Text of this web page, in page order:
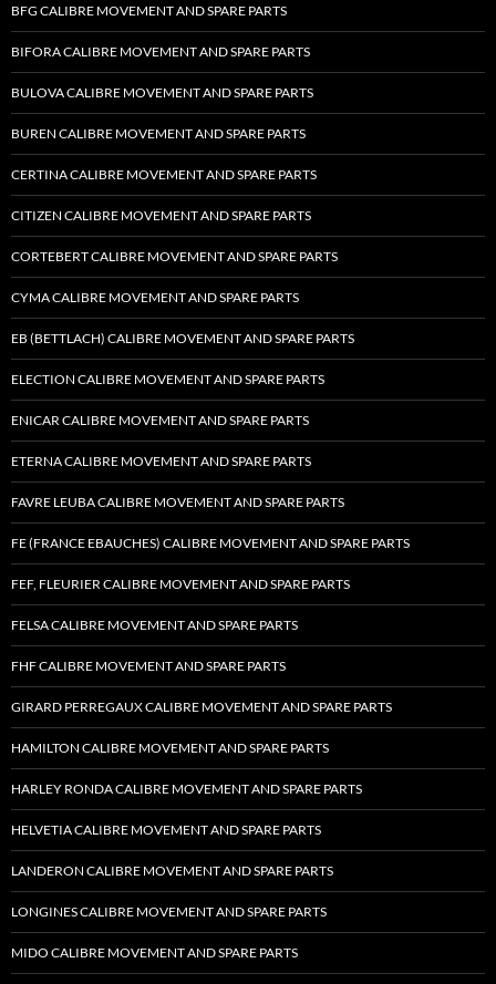
BFG CALIBRE MOVEMENT AND SPARE PARTS
BIFORA CALIBRE MOVEMENT AND SPARE PARTS
BULOVA CALIBRE MOVEMENT AND SPARE PARTS
BUREN CALIBRE MOVEMENT AND SPARE PARTS
CERTINA CALIBRE MOVEMENT AND SPARE PARTS
CITIZEN CALIBRE MOVEMENT AND SPARE PARTS
CORTEBERT CALIBRE MOVEMENT AND SPARE PARTS
CYMA CALIBRE MOVEMENT AND SPARE PARTS
EB (BETTLACH) CALIBRE MOVEMENT AND SPARE PARTS
ELECTION CALIBRE MOVEMENT AND SPARE PARTS
ENICAR CALIBRE MOVEMENT AND SPARE PARTS
ETERNA CALIBRE MOVEMENT AND SPARE PARTS
FAVRE LEUBA CALIBRE MOVEMENT AND SPARE PARTS
FE (FRANCE EBAUCHES) CALIBRE MOVEMENT AND SPARE PARTS
FEF, FLEURIER CALIBRE MOVEMENT AND SPARE PARTS
FELSA CALIBRE MOVEMENT AND SPARE PARTS
FHF CALIBRE MOVEMENT AND SPARE PARTS
GIRARD PERREGAUX CALIBRE MOVEMENT AND SPARE PARTS
HAMILTON CALIBRE MOVEMENT AND SPARE PARTS
HARLEY RONDA CALIBRE MOVEMENT AND SPARE PARTS
HELVETIA CALIBRE MOVEMENT AND SPARE PARTS
LANDERON CALIBRE MOVEMENT AND SPARE PARTS
LONGINES CALIBRE MOVEMENT AND SPARE PARTS
MIDO CALIBRE MOVEMENT AND SPARE PARTS